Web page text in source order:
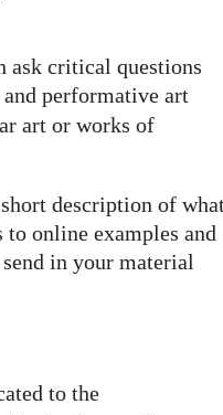
ask critical questions
performative art
art or works of
description of
to online examples and
in your material
to the